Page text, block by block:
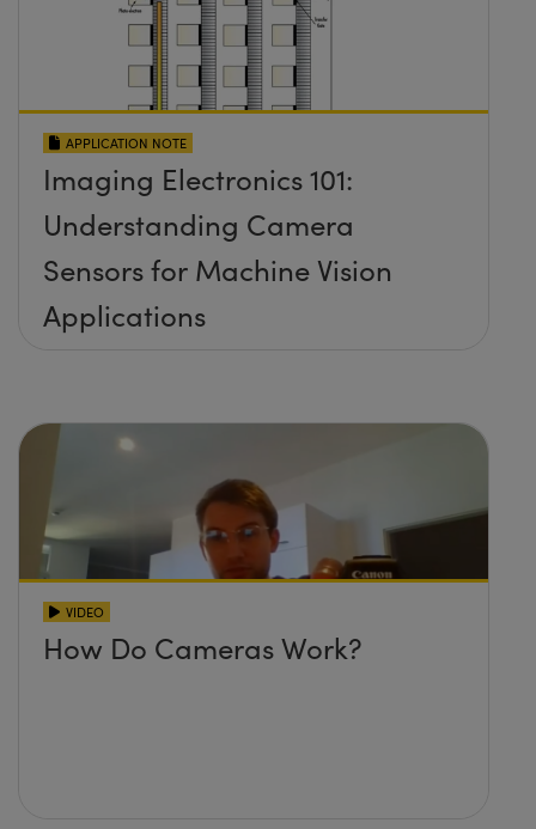
APPLICATION NOTE
Imaging Electronics 101:
Understanding Camera
Sensors for Machine Vision
Applications
VIDEO
How Do Cameras Work?